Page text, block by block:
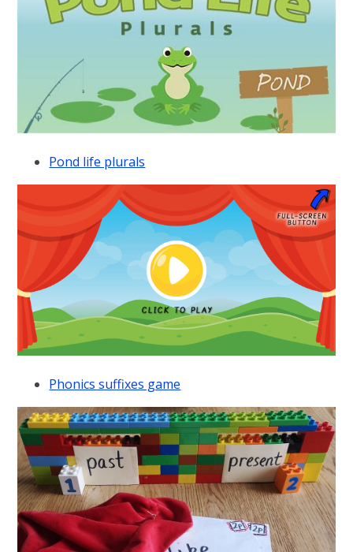
Pond life plurals
Phonics suffixes game